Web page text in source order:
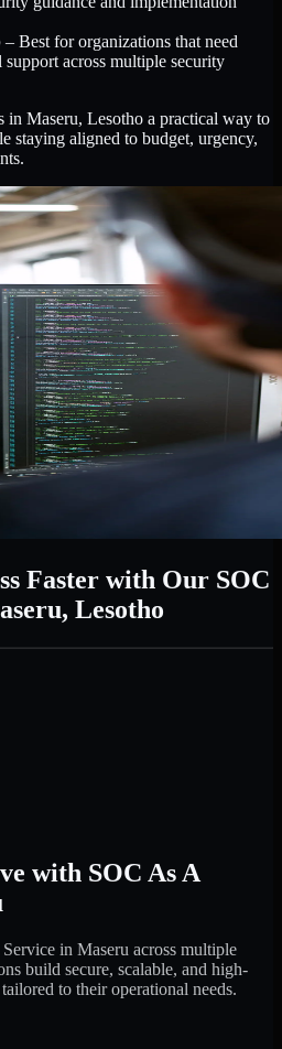
– Best for organizations that need
support across multiple security
in Maseru, Lesotho a practical way to
staying aligned to budget, urgency,
Faster with Our SOC
Lesotho
with SOC As A
in Maseru across multiple
build secure, scalable, and high-
to their operational needs.